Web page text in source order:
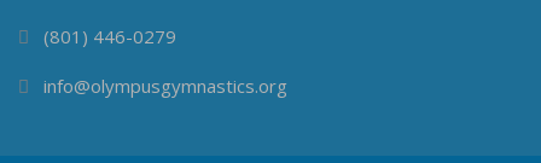
(801) 446-0279
info@olympusgymnastics.org